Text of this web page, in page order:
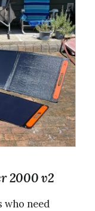
2000 v2
who need